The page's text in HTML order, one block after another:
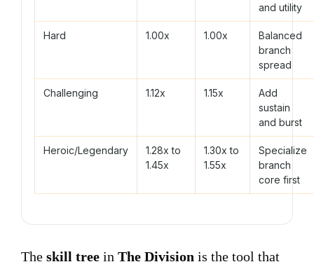
and utility
Hard 1.00x 1.00x
Balanced
branch
spread
Challenging 1.12x 1.15x
Add
sustain
and burst
Heroic/Legendary
1.28x to
1.45x
1.30x to
1.55x
Specialize
branch
core first
The skill tree in The Division is the tool that